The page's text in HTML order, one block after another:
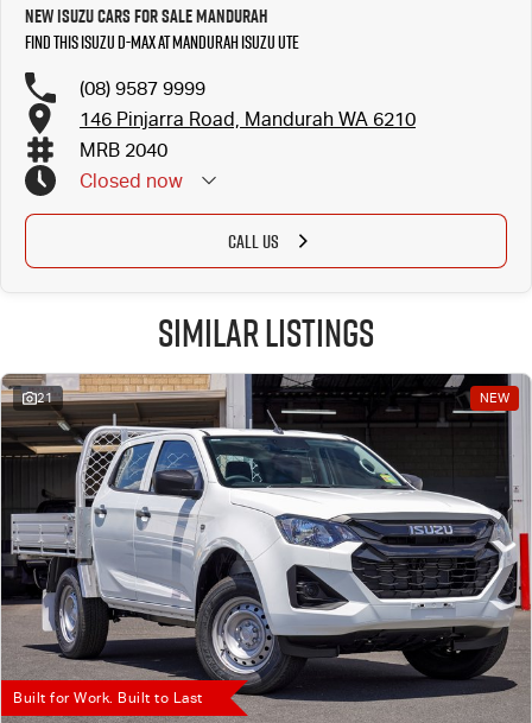
New Isuzu Cars for Sale Mandurah
Find this Isuzu D-MAX at Mandurah Isuzu UTE
(08) 9587 9999
146 Pinjarra Road, Mandurah WA 6210
MRB 2040
Closed now
CALL US
Similar Listings
21 NEW
Built for Work. Built to Last